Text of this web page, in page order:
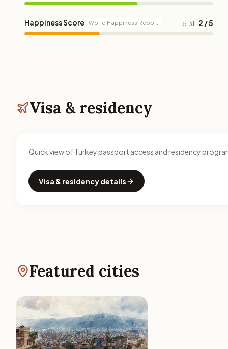
Happiness Score World Happiness Report 5.31 2 / 5
Visa & residency
Quick view of Turkey passport access and residency
Visa & residency details
Featured cities